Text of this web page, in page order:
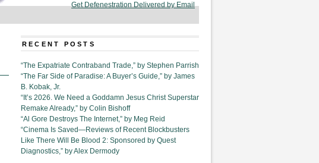
Get Defenestration Delivered by Email
RECENT POSTS
“The Expatriate Contraband Trade,” by Stephen Parrish
“The Far Side of Paradise: A Buyer’s Guide,” by James
B. Kobak, Jr.
“It’s 2026. We Need a Goddamn Jesus Christ Superstar
Remake Already,” by Colin Bishoff
“Al Gore Destroys The Internet,” by Meg Reid
“Cinema Is Saved—Reviews of Recent Blockbusters
Like There Will Be Blood 2: Sponsored by Quest
Diagnostics,” by Alex Dermody